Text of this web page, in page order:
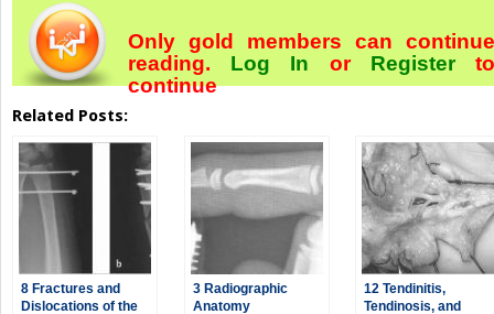
Only gold members can continue
reading. Log In orRegister
continue
Related Posts:
8 Fractures and
Dislocations of the
3 Radiographic
Anatomy
12 Tendinitis,
Tendinosis, and